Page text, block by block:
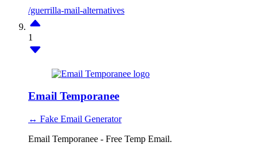
/guerrilla-mail-alternatives
1
Email Temporanee
↔ Fake Email Generator
Email Temporanee - Free Temp Email.